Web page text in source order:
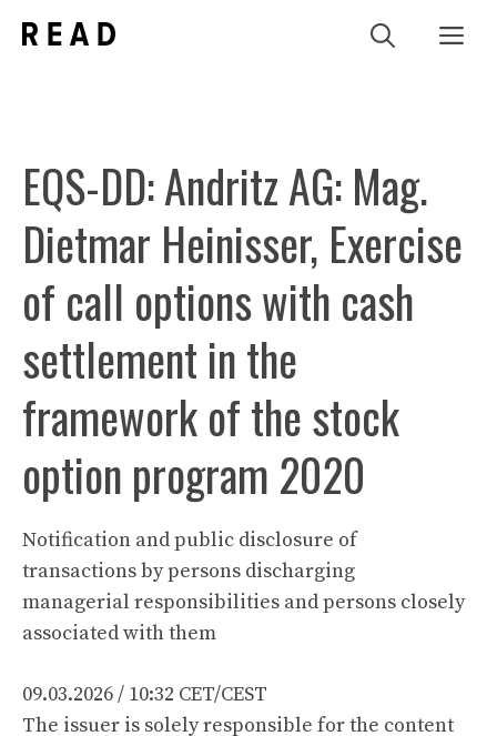
Inhalt
EQS-DD: Andritz AG: Mag.
Dietmar Heinisser, Exercise
of call options with cash
settlement in the
framework of the stock
option program 2020
Notification and public disclosure of
transactions by persons discharging
managerial responsibilities and persons closely
associated with them
09.03.2026 / 10:32 CET/CEST
The issuer is solely responsible for the content